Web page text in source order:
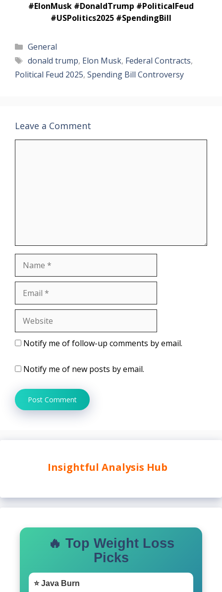
#ElonMusk #DonaldTrump #PoliticalFeud
#USPolitics2025 #SpendingBill
Categories
General
Tags
donald trump, Elon Musk, Federal Contracts,
Political Feud 2025, Spending Bill Controversy
Leave a Comment
Notify me of follow-up comments by email.
Notify me of new posts by email.
Insightful Analysis Hub
🔥 Top Weight Loss
Picks
⭐ Java Burn